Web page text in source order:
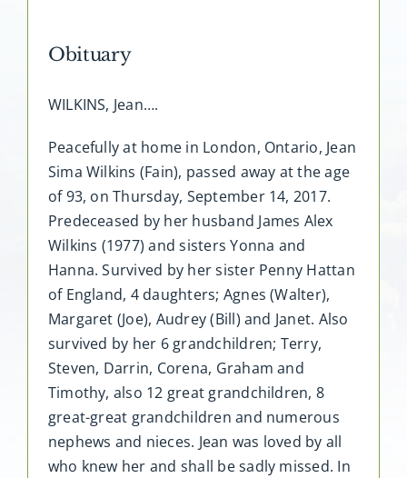
Obituary
WILKINS, Jean….
Peacefully at home in London, Ontario, Jean
Sima Wilkins (Fain), passed away at the age
of 93, on Thursday, September 14, 2017.
Predeceased by her husband James Alex
Wilkins (1977) and sisters Yonna and
Hanna. Survived by her sister Penny Hattan
of England, 4 daughters; Agnes (Walter),
Margaret (Joe), Audrey (Bill) and Janet. Also
survived by her 6 grandchildren; Terry,
Steven, Darrin, Corena, Graham and
Timothy, also 12 great grandchildren, 8
great-great grandchildren and numerous
nephews and nieces. Jean was loved by all
who knew her and shall be sadly missed. In